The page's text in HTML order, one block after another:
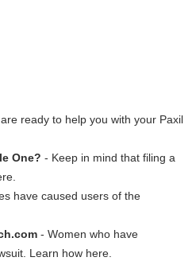
ready to help you with your Paxil
One? - Keep in mind that filing a
have caused users of the
- Women who have
Learn how here.